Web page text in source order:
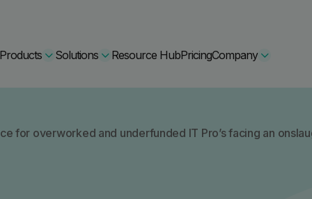
Products
Secure Bundle
Solutions Resource HubPricingCompany
for overworked and underfunded IT Pro’s facing an